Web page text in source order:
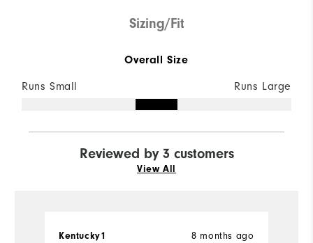
Sizing/Fit
Overall Size
Runs Small Runs Large
Reviewed by 3 customers
View All
8 months ago
Kentucky1